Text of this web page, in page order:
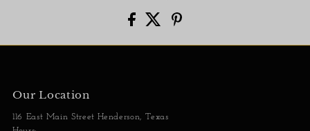
Our Location
116 East Main Street Henderson, Texas